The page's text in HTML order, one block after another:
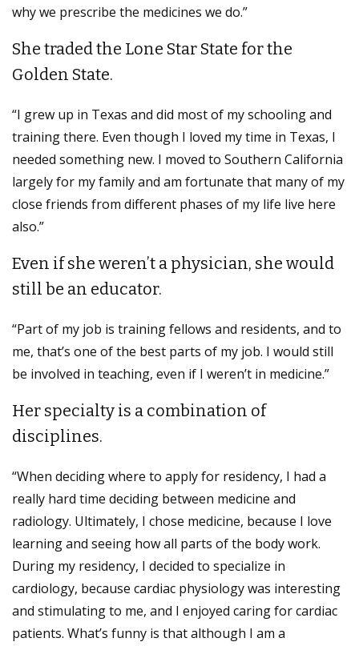
why we prescribe the medicines we do.”
She traded the Lone Star State for the
Golden State.
“I grew up in Texas and did most of my schooling and
training there. Even though I loved my time in Texas, I
needed something new. I moved to Southern California
largely for my family and am fortunate that many of my
close friends from different phases of my life live here
also.”
Even if she weren’t a physician, she would
still be an educator.
“Part of my job is training fellows and residents, and to
me, that’s one of the best parts of my job. I would still
be involved in teaching, even if I weren’t in medicine.”
Her specialty is a combination of
disciplines.
“When deciding where to apply for residency, I had a
really hard time deciding between medicine and
radiology. Ultimately, I chose medicine, because I love
learning and seeing how all parts of the body work.
During my residency, I decided to specialize in
cardiology, because cardiac physiology was interesting
and stimulating to me, and I enjoyed caring for cardiac
patients. What’s funny is that although I am a